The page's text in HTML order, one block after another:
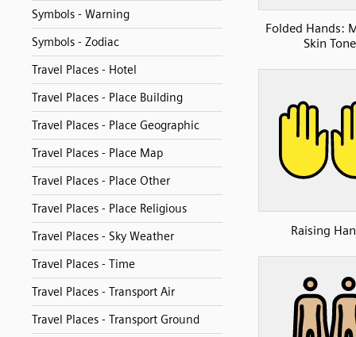
Symbols - Warning
Symbols - Zodiac
Travel Places - Hotel
Travel Places - Place Building
Travel Places - Place Geographic
Travel Places - Place Map
Travel Places - Place Other
Travel Places - Place Religious
Travel Places - Sky Weather
Travel Places - Time
Travel Places - Transport Air
Travel Places - Transport Ground
Folded Hands:
Skin Tone
Raising